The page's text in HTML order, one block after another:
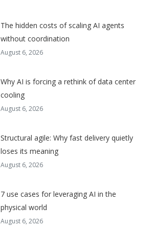
The hidden costs of scaling AI agents
without coordination
August 6, 2026
Why AI is forcing a rethink of data center
cooling
August 6, 2026
Structural agile: Why fast delivery quietly
loses its meaning
August 6, 2026
7 use cases for leveraging AI in the
physical world
August 6, 2026